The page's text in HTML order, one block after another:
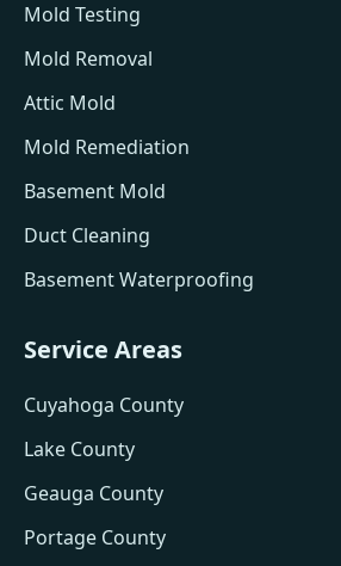
Mold Testing
Mold Removal
Attic Mold
Mold Remediation
Basement Mold
Duct Cleaning
Basement Waterproofing
Service Areas
Cuyahoga County
Lake County
Geauga County
Portage County